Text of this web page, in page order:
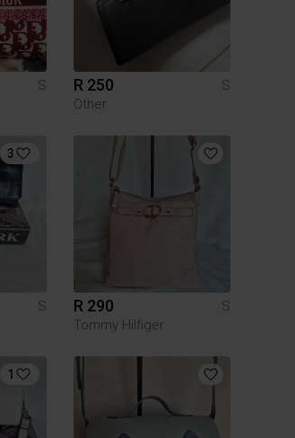
S R 250
S
Other
3
S
R 290
S
Tommy Hilfiger
1